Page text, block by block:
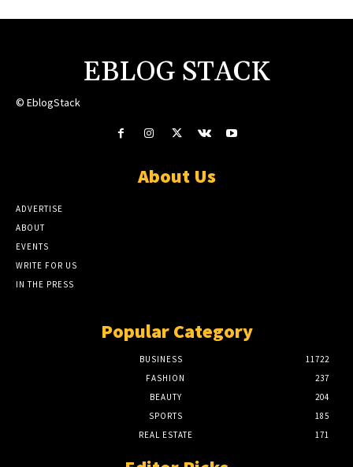
EBLOG STACK
© EblogStack
About Us
ADVERTISE
ABOUT
EVENTS
WRITE FOR US
IN THE PRESS
Popular Category
BUSINESS
11722
FASHION
237
BEAUTY
204
SPORTS
185
REAL ESTATE
171